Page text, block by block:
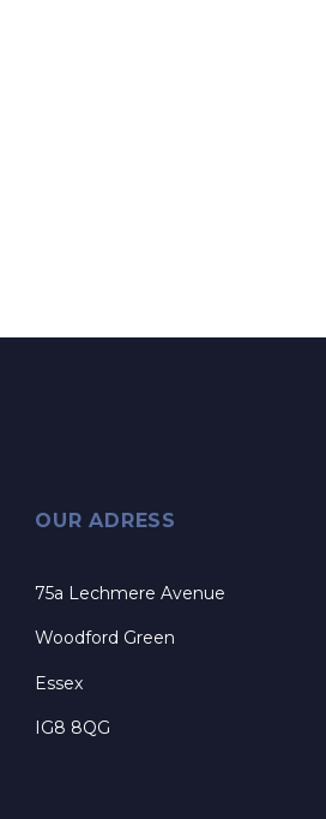
OUR ADRESS
75a Lechmere Avenue
Woodford Green
Essex
IG8 8QG